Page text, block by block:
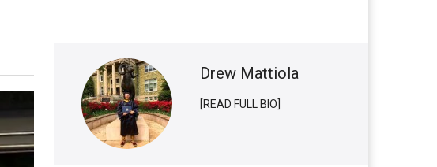
Drew Mattiola
[READ FULL BIO]